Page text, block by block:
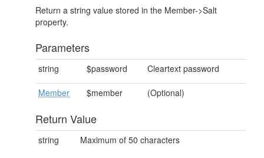
Return a string value stored in the Member->Salt
property.
Parameters
string $password Cleartext password
Member $member (Optional)
Return Value
string Maximum of 50 characters